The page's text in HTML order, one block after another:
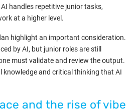
handles repetitive junior tasks,
at a higher level.
highlight an important consideration.
by AI, but junior roles are still
must validate and review the output.
knowledge and critical thinking that AI
and the rise of vibe